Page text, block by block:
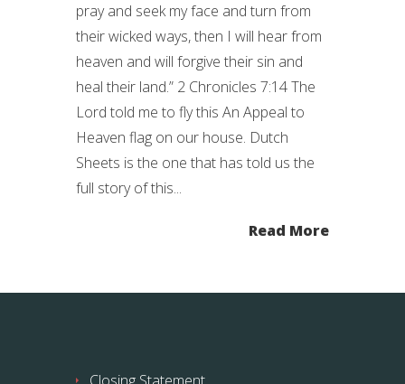
pray and seek my face and turn from
their wicked ways, then I will hear from
heaven and will forgive their sin and
heal their land.” 2 Chronicles 7:14 The
Lord told me to fly this An Appeal to
Heaven flag on our house. Dutch
Sheets is the one that has told us the
full story of this...
Read More